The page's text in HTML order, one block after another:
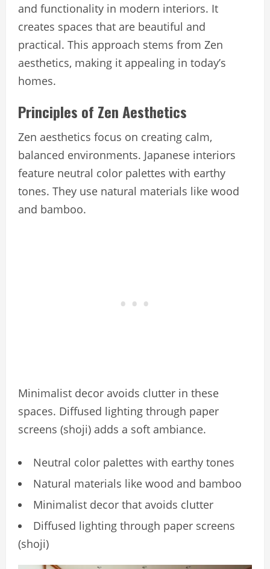
and functionality in modern interiors. It
creates spaces that are beautiful and
practical. This approach stems from Zen
aesthetics, making it appealing in today’s
homes.
Principles of Zen Aesthetics
Zen aesthetics focus on creating calm,
balanced environments. Japanese interiors
feature neutral color palettes with earthy
tones. They use natural materials like wood
and bamboo.
Minimalist decor avoids clutter in these
spaces. Diffused lighting through paper
screens (shoji) adds a soft ambiance.
Neutral color palettes with earthy tones
Natural materials like wood and bamboo
Minimalist decor that avoids clutter
Diffused lighting through paper screens
(shoji)